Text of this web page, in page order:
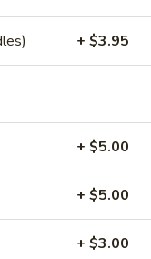
peas and
sauce.
with onion,
+ $3.95
+ $5.00
+ $5.00
+ $3.00